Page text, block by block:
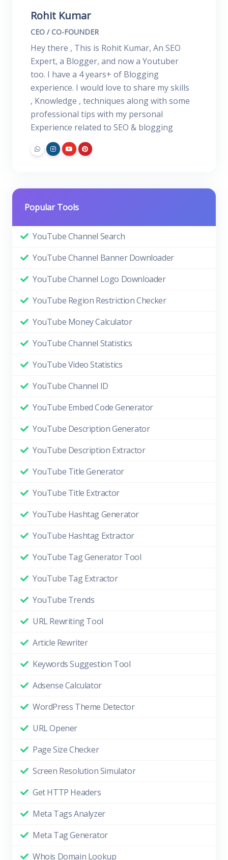
Rohit Kumar
CEO / CO-FOUNDER
Hey there , This is Rohit Kumar, An SEO
Expert, a Blogger, and now a Youtuber
too. I have a 4 years+ of Blogging
experience. I would love to share my skills
, Knowledge , techniques along with some
professional tips with my personal
Experience related to SEO & blogging
Popular Tools
YouTube Channel Search
YouTube Channel Banner Downloader
YouTube Channel Logo Downloader
YouTube Region Restriction Checker
YouTube Money Calculator
YouTube Channel Statistics
YouTube Video Statistics
YouTube Channel ID
YouTube Embed Code Generator
YouTube Description Generator
YouTube Description Extractor
YouTube Title Generator
YouTube Title Extractor
YouTube Hashtag Generator
YouTube Hashtag Extractor
YouTube Tag Generator Tool
YouTube Tag Extractor
YouTube Trends
URL Rewriting Tool
Article Rewriter
Keywords Suggestion Tool
Adsense Calculator
WordPress Theme Detector
URL Opener
Page Size Checker
Screen Resolution Simulator
Get HTTP Headers
Meta Tags Analyzer
Meta Tag Generator
Whois Domain Lookup